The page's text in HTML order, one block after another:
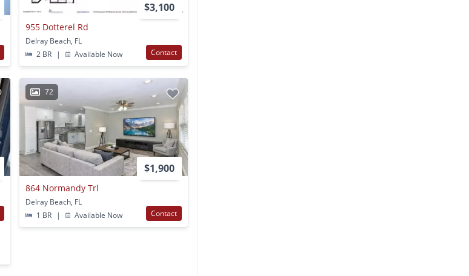
$3,100
955 Dotterel Rd
Delray Beach, FL
2 BR
| Available Now Contact
72
$1,900
864 Normandy Trl
Delray Beach, FL
1 BR
| Available Now Contact